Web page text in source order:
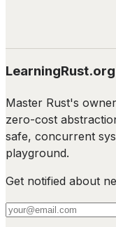
LearningRust.org
Master Rust's
zero-cost
safe, concurrent
playground.
Get notified about